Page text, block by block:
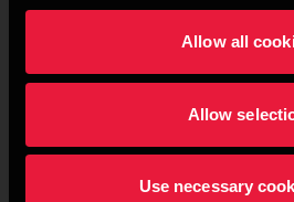
Allow all
Allow
Use necessary
Juridisk og privatliv